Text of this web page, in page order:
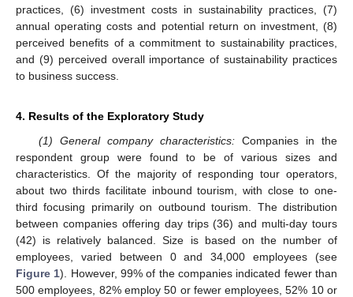
practices, (6) investment costs in sustainability practices, (7)
annual operating costs and potential return on investment, (8)
perceived benefits of a commitment to sustainability practices,
and (9) perceived overall importance of sustainability practices
to business success.
4. Results of the Exploratory Study
(1) General company characteristics:Companies in the
respondent group were found to be of various sizes and
characteristics. Of the majority of responding tour operators,
about two thirds facilitate inbound tourism, with close to one-
third focusing primarily on outbound tourism. The distribution
between companies offering day trips (36) and multi-day tours
(42) is relatively balanced. Size is based on the number of
employees, varied between 0 and 34,000 employees (see
Figure 1). However, 99% of the companies indicated fewer than
500 employees, 82% employ 50 or fewer employees, 52% 10 or